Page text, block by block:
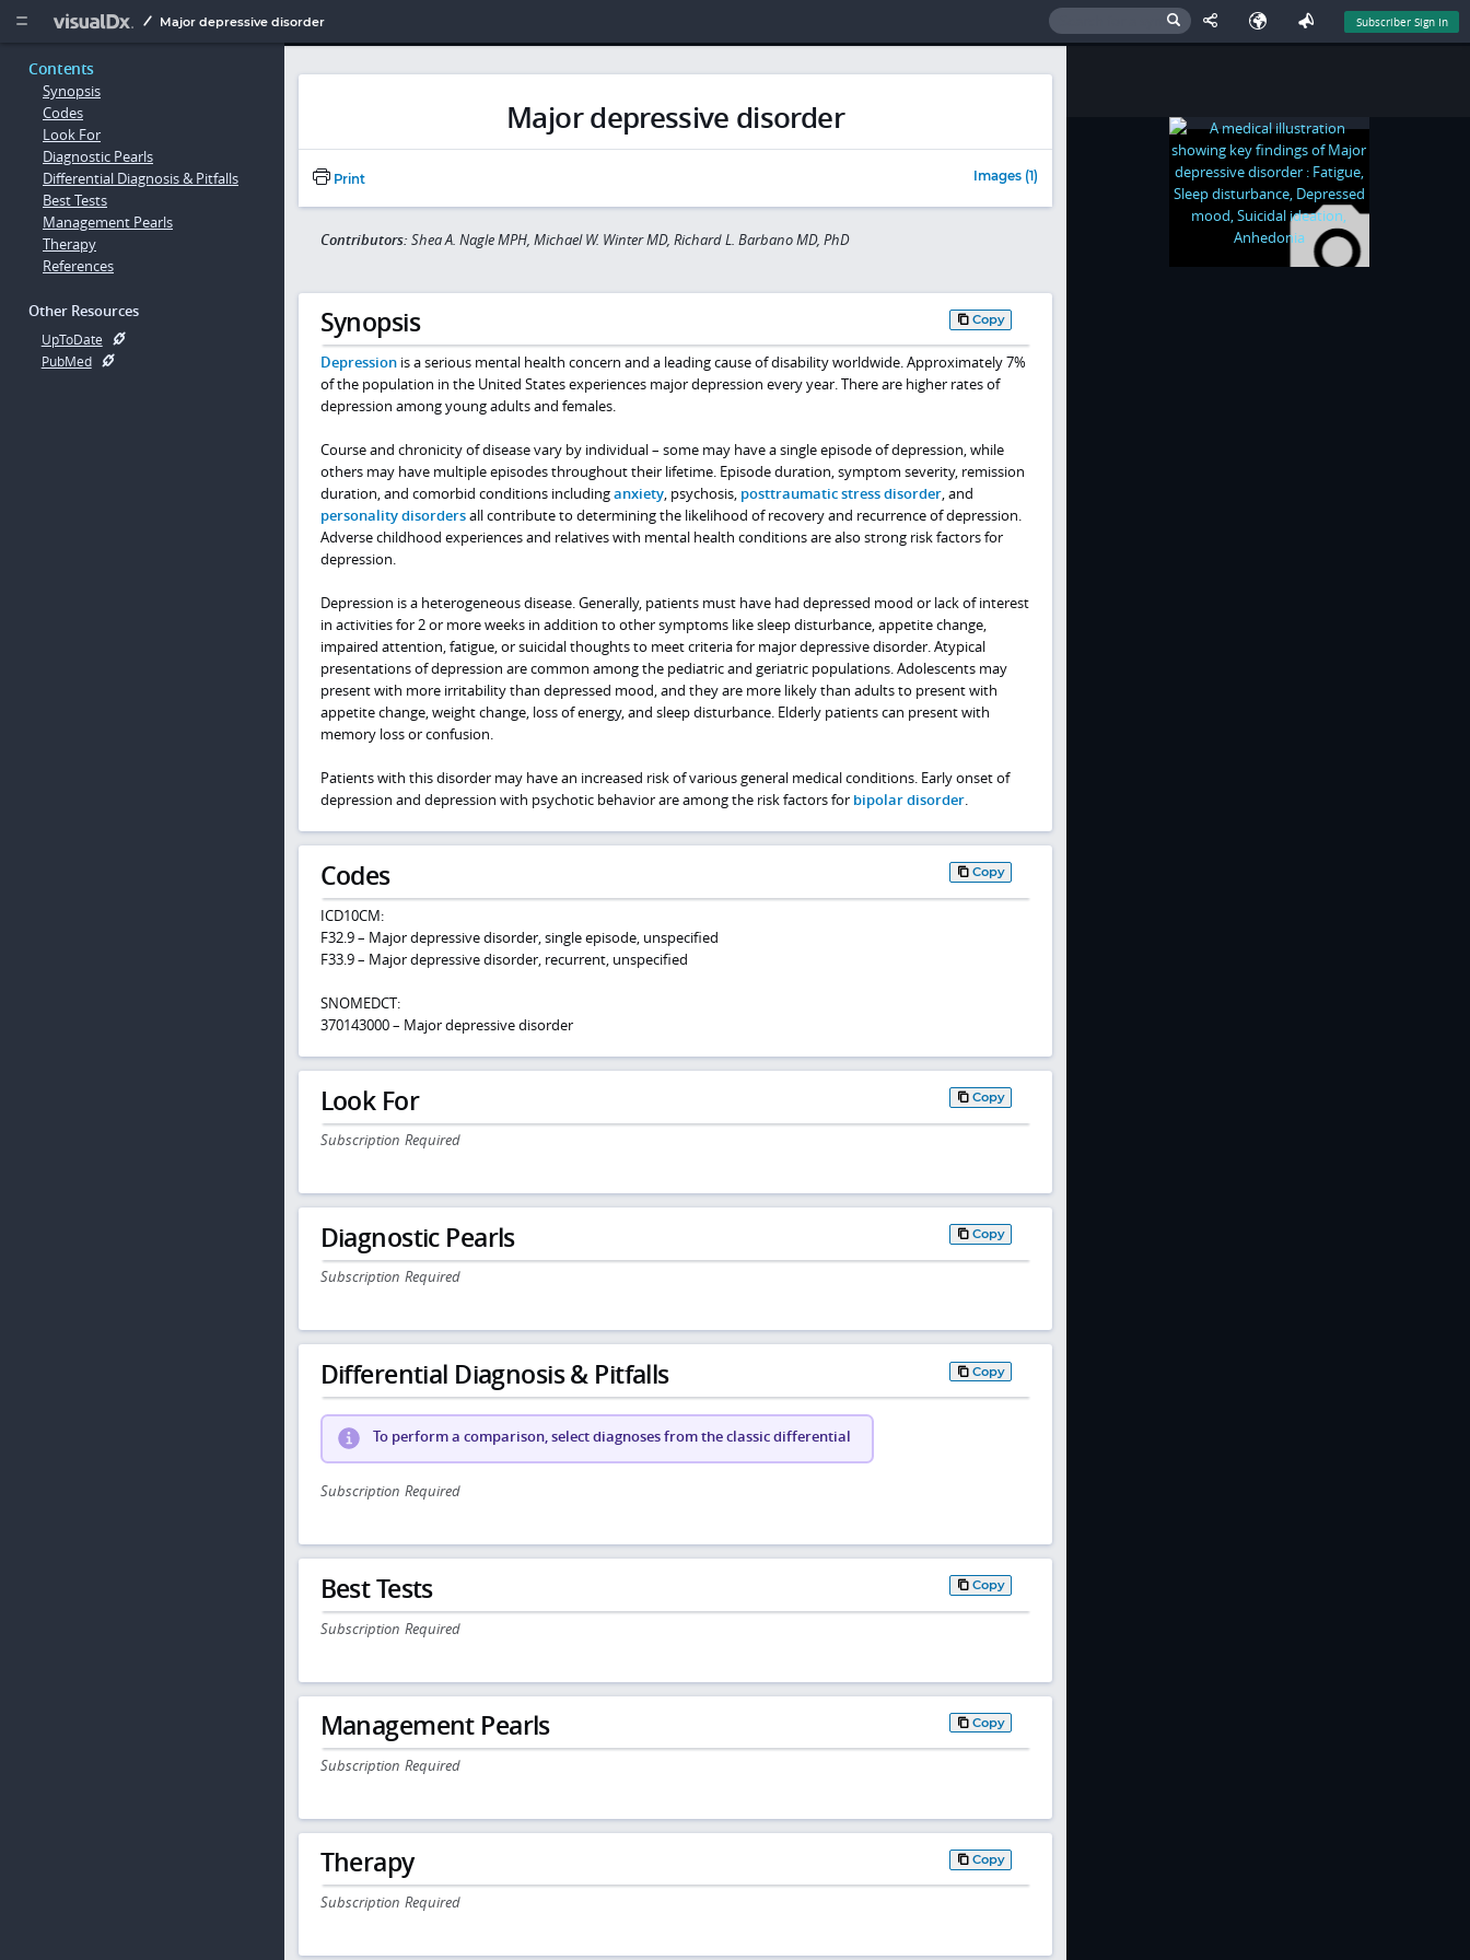
  Major depressive disorder Subscriber Sign In
Contents
Synopsis
Codes
Look For
Diagnostic Pearls
Differential Diagnosis & Pitfalls
Best Tests
Management Pearls
Therapy
References
Other Resources
UpToDate
PubMed
Major depressive disorder
Print Images (1)
Contributors: Shea A. Nagle MPH, Michael W. Winter MD, Richard L. Barbano MD, PhD
Synopsis Copy
Depressionis a serious mental health concern and a leading cause of disability worldwide. Approximately 7%
of the population in the United States experiences major depression every year. There are higher rates of
depression among young adults and females.
Course and chronicity of disease vary by individual – some may have a single episode of depression, while
others may have multiple episodes throughout their lifetime. Episode duration, symptom severity, remission
duration, and comorbid conditions includinganxiety, psychosis, posttraumatic stress disorder, and
personality disordersall contribute to determining the likelihood of recovery and recurrence of depression.
Adverse childhood experiences and relatives with mental health conditions are also strong risk factors for
depression.
Depression is a heterogeneous disease. Generally, patients must have had depressed mood or lack of interest
in activities for 2 or more weeks in addition to other symptoms like sleep disturbance, appetite change,
impaired attention, fatigue, or suicidal thoughts to meet criteria for major depressive disorder. Atypical
presentations of depression are common among the pediatric and geriatric populations. Adolescents may
present with more irritability than depressed mood, and they are more likely than adults to present with
appetite change, weight change, loss of energy, and sleep disturbance. Elderly patients can present with
memory loss or confusion.
Patients with this disorder may have an increased risk of various general medical conditions. Early onset of
depression and depression with psychotic behavior are among the risk factors for bipolar disorder.
Codes Copy
ICD10CM:
F32.9 – Major depressive disorder, single episode, unspecified
F33.9 – Major depressive disorder, recurrent, unspecified
SNOMEDCT:
370143000 – Major depressive disorder
Look For Copy
Subscription Required
Diagnostic Pearls Copy
Subscription Required
Differential Diagnosis & Pitfalls Copy
To perform a comparison, select diagnoses from the classic differential
Subscription Required
Best Tests Copy
Subscription Required
Management Pearls Copy
Subscription Required
Therapy Copy
Subscription Required